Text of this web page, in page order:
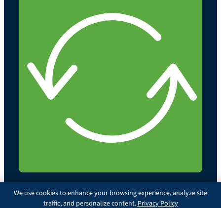
© 2026 Illinois Chiropractic Society. All rights reserved.
We use cookies to enhance your browsing experience, analyze site
traffic, and personalize content.Privacy Policy